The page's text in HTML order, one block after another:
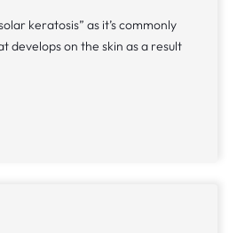
keratosis” as it’s commonly
develops on the skin as a result